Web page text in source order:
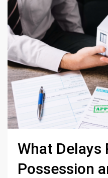
What Delays
Possession